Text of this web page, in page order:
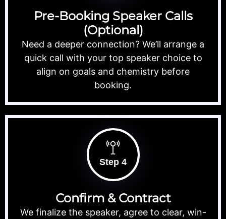
Pre-Booking Speaker Calls
(Optional)
Need a deeper connection? We’ll arrange a
quick call with your top speaker choice to
align on goals and chemistry before
booking.
Step 4
Confirm & Contract
We finalize the speaker, agree to clear, win-